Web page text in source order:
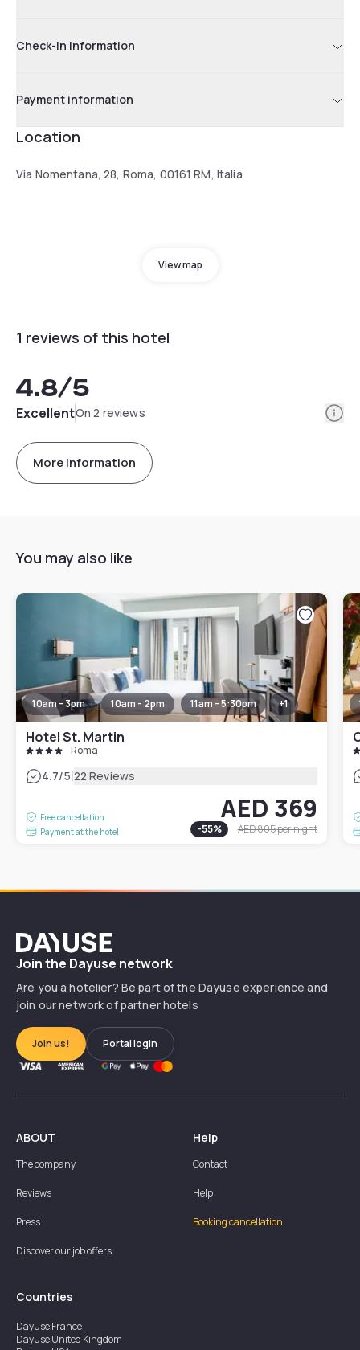
Check-in information
Payment information
Location
Via Nomentana, 28, Roma, 00161 RM, Italia
View map
1 reviews of this hotel
4.8/5
ExcellentOn 2 reviews
More information
You may also like
10am - 3pm 10am - 2pm 11am - 5:30pm +1
Hotel St. Martin
Roma
4.7/5|22 Reviews
Free cancellation
Payment at the hotel
AED 369
-55% AED 805per night
Dayuse
Join the Dayuse network
Are you a hotelier? Be part of the Dayuse experience and
join our network of partner hotels
Join us! Portal login
ABOUT
The company
Reviews
Press
Discover our job offers
Help
Contact
Help
Booking cancellation
Countries
DayuseFrance
DayuseUnited Kingdom